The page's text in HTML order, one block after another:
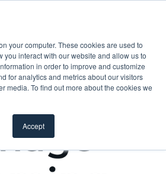
your computer. These cookies are used to
you interact with our website and allow us to
in order to improve and customize
for analytics and metrics about our visitors
media. To find out more about the cookies we
Accept